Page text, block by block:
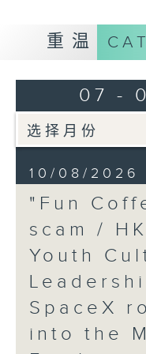
9:05am-
investment
Speaker:
9:20am-
Youth
Programme
Speaker:
重温
07 -
10/08/2026
"Fun
scam /
Youth
SpaceX
into the